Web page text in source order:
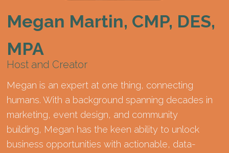
Megan Martin, CMP, DES,
MPA
Host and Creator
Megan is an expert at one thing, connecting
humans. With a background spanning decades in
marketing, event design, and community
building, Megan has the keen ability to unlock
business opportunities with actionable, data-